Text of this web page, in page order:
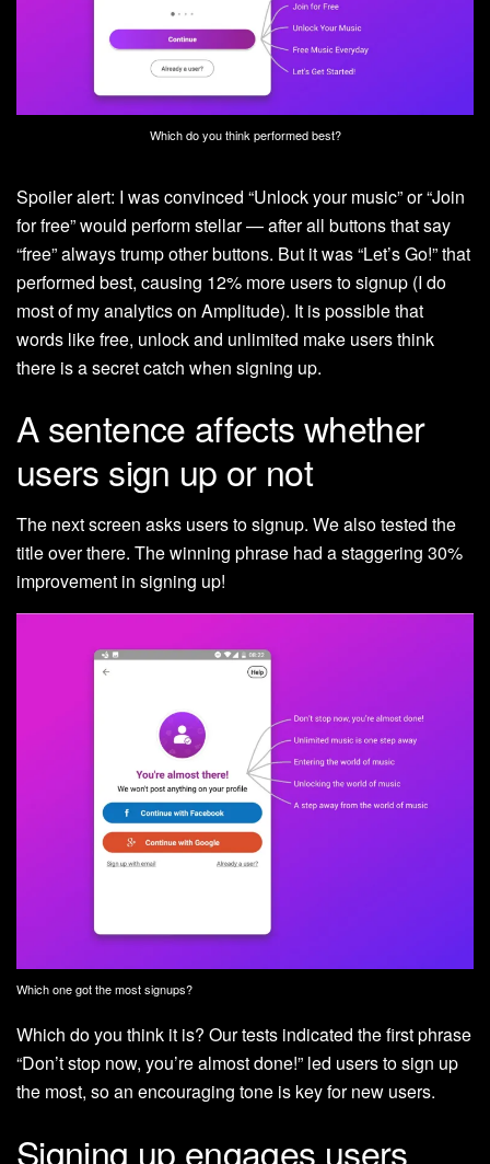
Which do you think performed best?
Spoiler alert: I was convinced “Unlock your music” or “Join
for free” would perform stellar — after all buttons that say
“free” always trump other buttons. But it was “Let’s Go!” that
performed best, causing 12% more users to signup (I do
most of my analytics on Amplitude). It is possible that
words like free, unlock and unlimited make users think
there is a secret catch when signing up.
A sentence affects whether
users sign up or not
The next screen asks users to signup. We also tested the
title over there. The winning phrase had a staggering 30%
improvement in signing up!
Which one got the most signups?
Which do you think it is? Our tests indicated the first phrase
“Don’t stop now, you’re almost done!” led users to sign up
the most, so an encouraging tone is key for new users.
Signing up engages users